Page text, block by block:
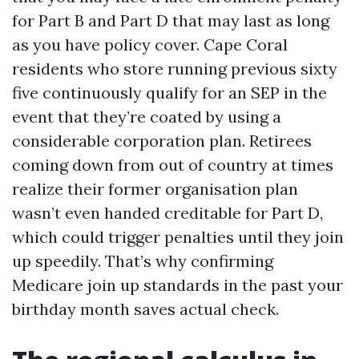
for Part B and Part D that may last as long
as you have policy cover. Cape Coral
residents who store running previous sixty
five continuously qualify for an SEP in the
event that they’re coated by using a
considerable corporation plan. Retirees
coming down from out of country at times
realize their former organisation plan
wasn’t even handed creditable for Part D,
which could trigger penalties until they join
up speedily. That’s why confirming
Medicare join up standards in the past your
birthday month saves actual check.